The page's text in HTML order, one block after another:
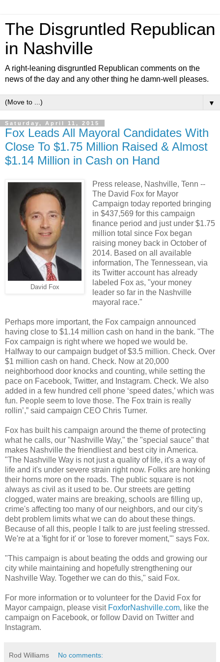
The Disgruntled Republican
in Nashville
A right-leaning disgruntled Republican comments on the
news of the day and any other thing he damn-well pleases.
▼
Saturday, April 11, 2015
Fox Leads All Mayoral Candidates With
Close To $1.75 Million Raised & Almost
$1.14 Million in Cash on Hand
David Fox
Press release, Nashville, Tenn --
The David Fox for Mayor
Campaign today reported bringing
in $437,569 for this campaign
finance period and just under $1.75
million total since Fox began
raising money back in October of
2014. Based on all available
information, The Tennessean, via
its Twitter account has already
labeled Fox as, "your money
leader so far in the Nashville
mayoral race."
Perhaps more important, the Fox campaign announced
having close to $1.14 million cash on hand in the bank. "The
Fox campaign is right where we hoped we would be.
Halfway to our campaign budget of $3.5 million. Check. Over
$1 million cash on hand. Check. Now at 20,000
neighborhood door knocks and counting, while setting the
pace on Facebook, Twitter, and Instagram. Check. We also
added in a few hundred cell phone ‘speed dates,’ which was
fun. People seem to love those. The Fox train is really
rollin’,” said campaign CEO Chris Turner.
Fox has built his campaign around the theme of protecting
what he calls, our "Nashville Way," the "special sauce" that
makes Nashville the friendliest and best city in America.
"The Nashville Way is not just a quality of life, it's a way of
life and it's under severe strain right now. Folks are honking
their horns more on the roads. The public square is not
always as civil as it used to be. Our streets are getting
clogged, water mains are breaking, schools are filling up,
crime's affecting too many of our neighbors, and our city's
debt problem limits what we can do about these things.
Because of all this, people I talk to are just feeling stressed.
We're at a 'fight for it' or 'lose to forever moment,'" says Fox.
"This campaign is about beating the odds and growing our
city while maintaining and hopefully strengthening our
Nashville Way. Together we can do this," said Fox.
For more information or to volunteer for the David Fox for
Mayor campaign, please visit FoxforNashville.com, like the
campaign on Facebook, or follow David on Twitter and
Instagram.
Rod Williams No comments: